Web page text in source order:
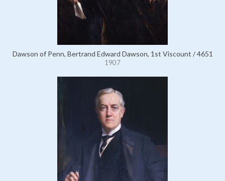
Dawson of Penn, Bertrand Edward Dawson, 1st Viscount / 4651
1907